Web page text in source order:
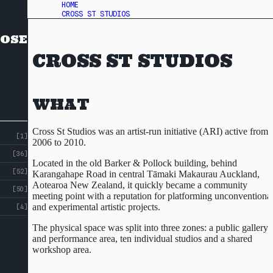
[1]
[36]
[52]
[50]
[4]
HOME
CROSS ST STUDIOS
CROSS ST STUDIOS
WHAT
Cross St Studios was an artist-run initiative (ARI) active from
2006 to 2010.
Located in the old Barker & Pollock building, behind
Karangahape Road in central Tāmaki Makaurau Auckland,
Aotearoa New Zealand, it quickly became a community
meeting point with a reputation for platforming unconventional
and experimental artistic projects.
The physical space was split into three zones: a public gallery
and performance area, ten individual studios and a shared
workshop area.